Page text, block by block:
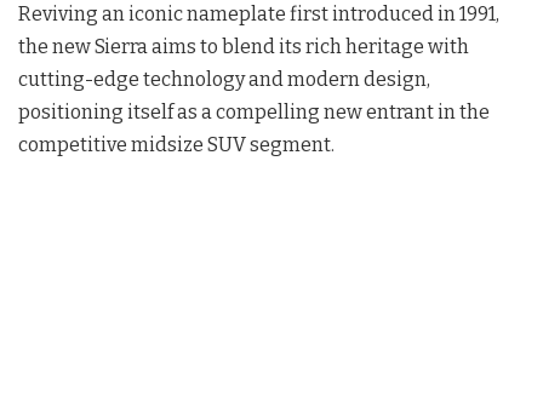
Reviving an iconic nameplate first introduced in 1991,
the new Sierra aims to blend its rich heritage with
cutting-edge technology and modern design,
positioning itself as a compelling new entrant in the
competitive midsize SUV segment.